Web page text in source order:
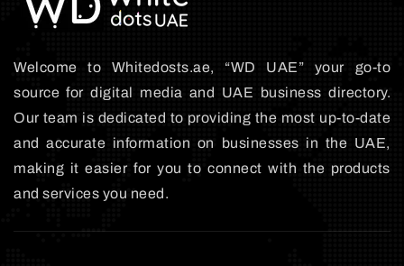
Welcome to Whitedosts.ae, “WD UAE” your go-to
source for digital media and UAE business directory.
Our team is dedicated to providing the most up-to-date
and accurate information on businesses in the UAE,
making it easier for you to connect with the products
and services you need.